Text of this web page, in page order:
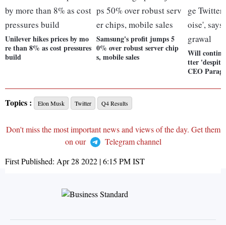
Unilever hikes prices by mo
re than 8% as cost pressures
build
Samsung's profit jumps 5
0% over robust server chip
s, mobile sales
Will
tter 'despite
CEO Parag
Topics : Elon Musk Twitter Q4 Results
Don't miss the most important news and views of the day. Get them
on our
Telegram channel
First Published: Apr 28 2022 | 6:15 PMIST